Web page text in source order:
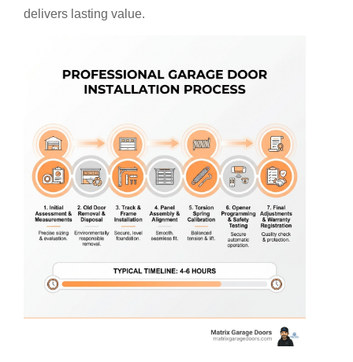
delivers lasting value.